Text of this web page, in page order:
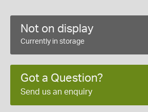
Not on display
Currently in storage
Got a Question?
Send us an enquiry